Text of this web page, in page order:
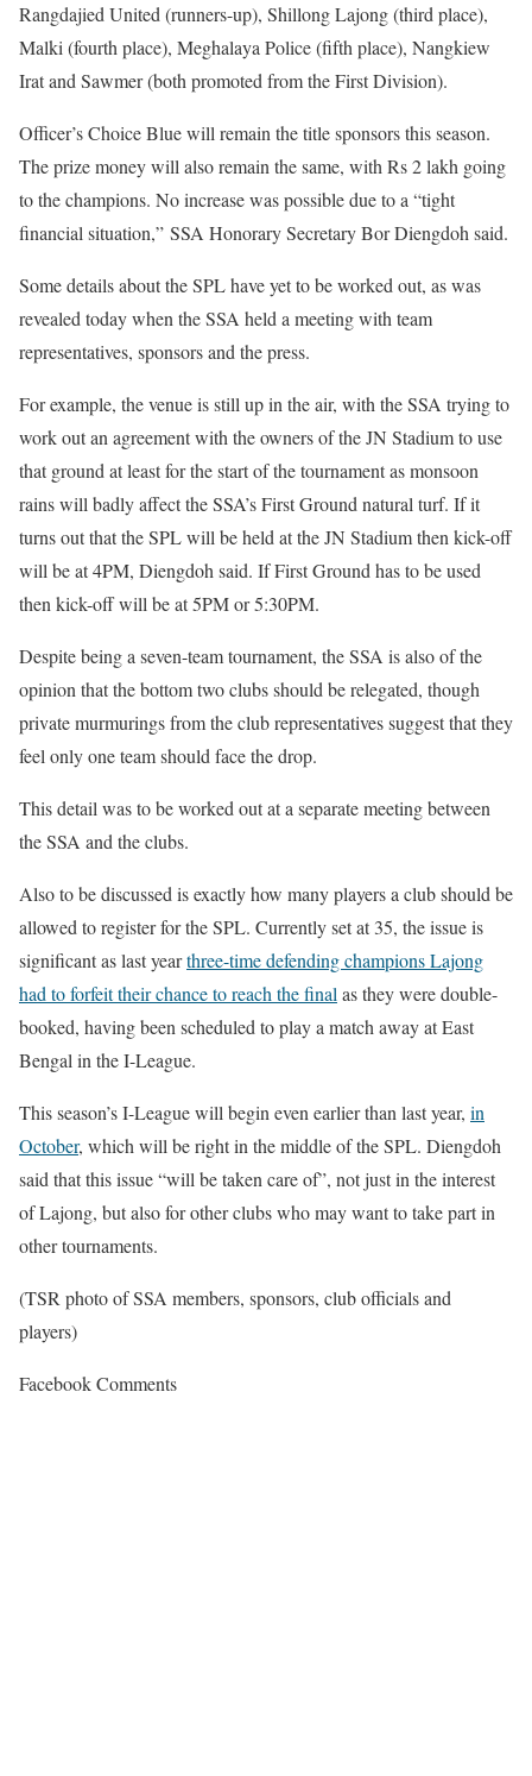
Rangdajied United (runners-up), Shillong Lajong (third place),
Malki (fourth place), Meghalaya Police (fifth place), Nangkiew
Irat and Sawmer (both promoted from the First Division).
Officer’s Choice Blue will remain the title sponsors this season.
The prize money will also remain the same, with Rs 2 lakh going
to the champions. No increase was possible due to a “tight
financial situation,” SSA Honorary Secretary Bor Diengdoh said.
Some details about the SPL have yet to be worked out, as was
revealed today when the SSA held a meeting with team
representatives, sponsors and the press.
For example, the venue is still up in the air, with the SSA trying to
work out an agreement with the owners of the JN Stadium to use
that ground at least for the start of the tournament as monsoon
rains will badly affect the SSA’s First Ground natural turf. If it
turns out that the SPL will be held at the JN Stadium then kick-off
will be at 4PM, Diengdoh said. If First Ground has to be used
then kick-off will be at 5PM or 5:30PM.
Despite being a seven-team tournament, the SSA is also of the
opinion that the bottom two clubs should be relegated, though
private murmurings from the club representatives suggest that they
feel only one team should face the drop.
This detail was to be worked out at a separate meeting between
the SSA and the clubs.
Also to be discussed is exactly how many players a club should be
allowed to register for the SPL. Currently set at 35, the issue is
significant as last yearthree-time defending champions Lajong
had to forfeit their chance to reach the finalas they were double-
booked, having been scheduled to play a match away at East
Bengal in the I-League.
This season’s I-League will begin even earlier than last year, in
October, which will be right in the middle of the SPL. Diengdoh
said that this issue “will be taken care of”, not just in the interest
of Lajong, but also for other clubs who may want to take part in
other tournaments.
(TSR photo of SSA members, sponsors, club officials and
players)
Facebook Comments